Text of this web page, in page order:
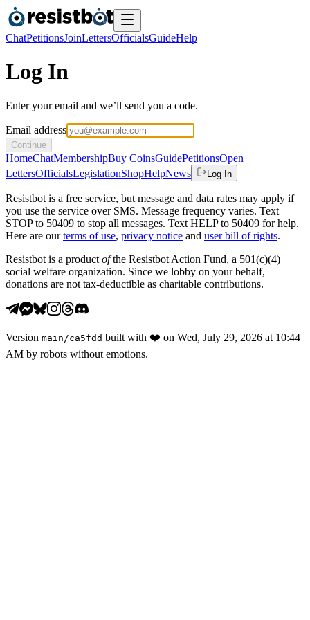
ChatPetitionsJoinLettersOfficialsGuideHelp
Log In
Enter your email and we’ll send you a code.
Email address
Continue
HomeChatMembershipBuy CoinsGuidePetitionsOpen
LettersOfficialsLegislationShopHelpNews Log In
Resistbot is a free service, but message and data rates may apply if
you use the service over SMS. Message frequency varies. Text
STOP to 50409 to stop all messages. Text HELP to 50409 for help.
Here are our terms of use, privacy notice and user bill of rights.
Resistbot is a product ofthe Resistbot Action Fund, a 501(c)(4)
social welfare organization. Since we lobby on your behalf,
donations are not tax-deductible as charitable contributions.
Version main /ca5fdd built with ❤️ on Wed, July 29, 2026 at 10:44
AM by robots without emotions.